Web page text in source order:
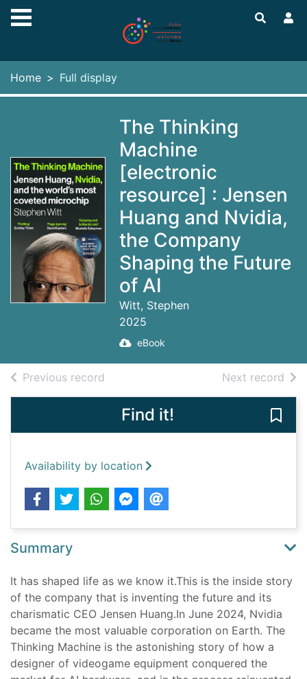
Skip to main content
Home Full display
The Thinking
Machine
[electronic
resource] : Jensen
Huang and Nvidia,
the Company
Shaping the Future
of AI
Witt, Stephen
2025
eBook
Previous record Next record of
Find it!
Availability by location
Summary
It has shaped life as we know it.This is the inside story
of the company that is inventing the future and its
charismatic CEO Jensen Huang.In June 2024, Nvidia
became the most valuable corporation on Earth. The
Thinking Machine is the astonishing story of how a
designer of videogame equipment conquered the